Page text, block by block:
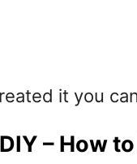
it you
– How